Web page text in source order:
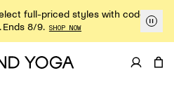
full-priced styles with code
Ends 8/9. SHOP NOW